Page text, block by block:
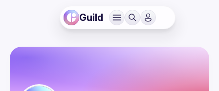
Guild